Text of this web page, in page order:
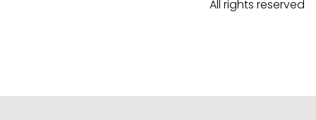
All rights reserved